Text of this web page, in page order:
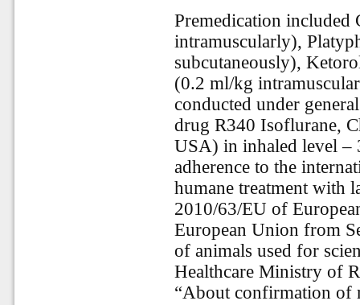
Premedication
intramuscularly),
subcutaneously),
(0.2 ml/kg
conducted under
drug R340 Isoflurane,
USA) in inhaled level
adherence to the
humane treatment with
2010/63/EU of
European Union from
of animals used for
Healthcare Ministry of
“About confirmation of